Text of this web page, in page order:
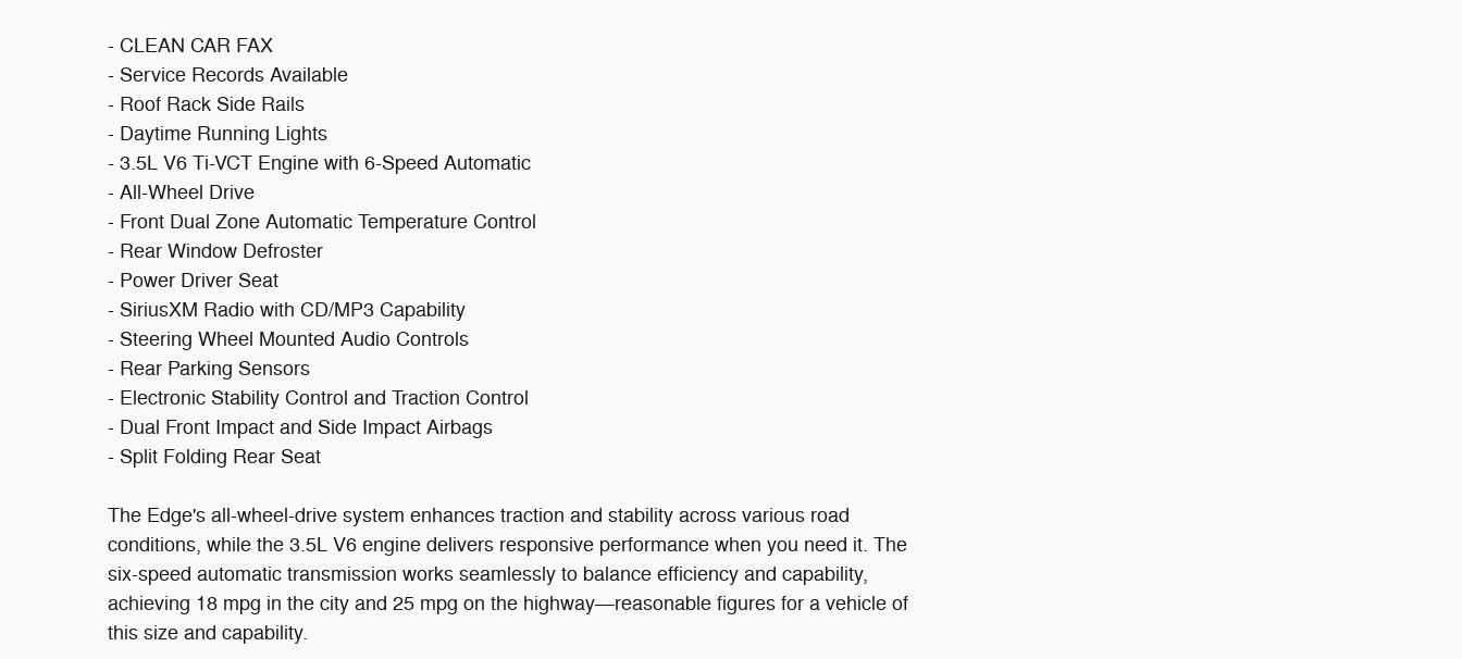
- CLEAN CAR FAX
- Service Records Available
- Roof Rack Side Rails
- Daytime Running Lights
- 3.5L V6 Ti-VCT Engine with 6-Speed Automatic
- All-Wheel Drive
- Front Dual Zone Automatic Temperature Control
- Rear Window Defroster
- Power Driver Seat
- SiriusXM Radio with CD/MP3 Capability
- Steering Wheel Mounted Audio Controls
- Rear Parking Sensors
- Electronic Stability Control and Traction Control
- Dual Front Impact and Side Impact Airbags
- Split Folding Rear Seat
The Edge's all-wheel-drive system enhances traction and stability across various road
conditions, while the 3.5L V6 engine delivers responsive performance when you need it. The
six-speed automatic transmission works seamlessly to balance efficiency and capability,
achieving 18 mpg in the city and 25 mpg on the highway—reasonable figures for a vehicle of
this size and capability.